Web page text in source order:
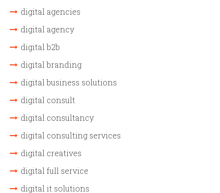
digital agencies
digital agency
digital b2b
digital branding
digital business solutions
digital consult
digital consultancy
digital consulting services
digital creatives
digital full service
digital it solutions